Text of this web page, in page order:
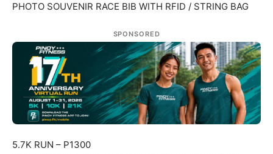
PHOTO SOUVENIR RACE BIB WITH RFID / STRING BAG
SPONSORED
5.7K RUN – P1300